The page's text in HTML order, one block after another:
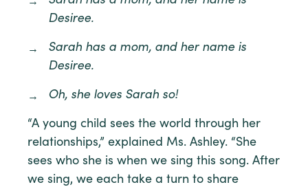
Desiree.
Sarah has a mom, and her name is
Desiree.
Oh, she loves Sarah so!
“A young child sees the world through her
relationships,” explained Ms. Ashley. “She
sees who she is when we sing this song. After
we sing, we each take a turn to share